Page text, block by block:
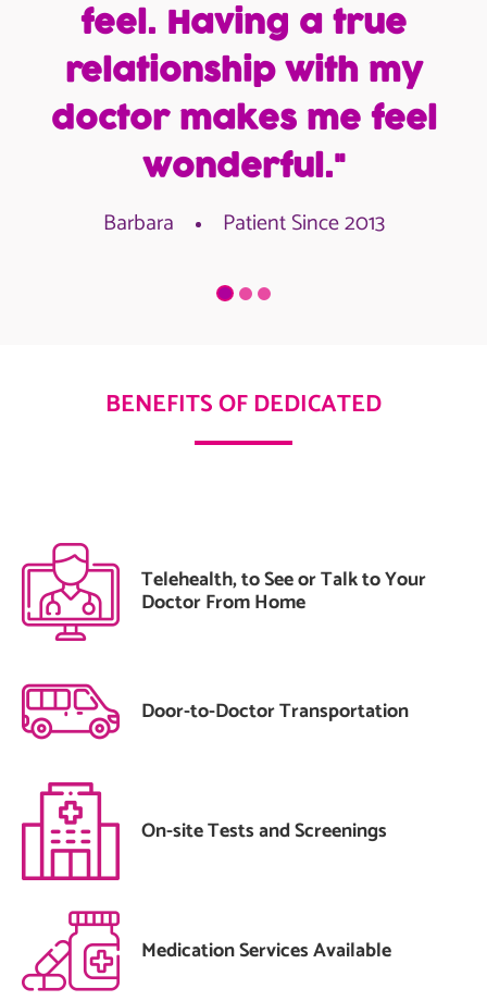
feel. Having a true
relationship with my
doctor makes me feel
wonderful."
Barbara Patient Since 2013
BENEFITS OF DEDICATED
Telehealth, to See or Talk to Your
Doctor From Home
Door-to-Doctor Transportation
On-site Tests and Screenings
Medication Services Available